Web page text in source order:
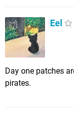
Eel
Day one patches
pirates.